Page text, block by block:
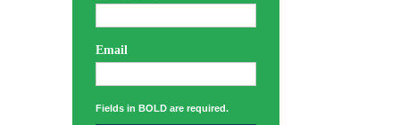
Email
Fields in BOLD are required.